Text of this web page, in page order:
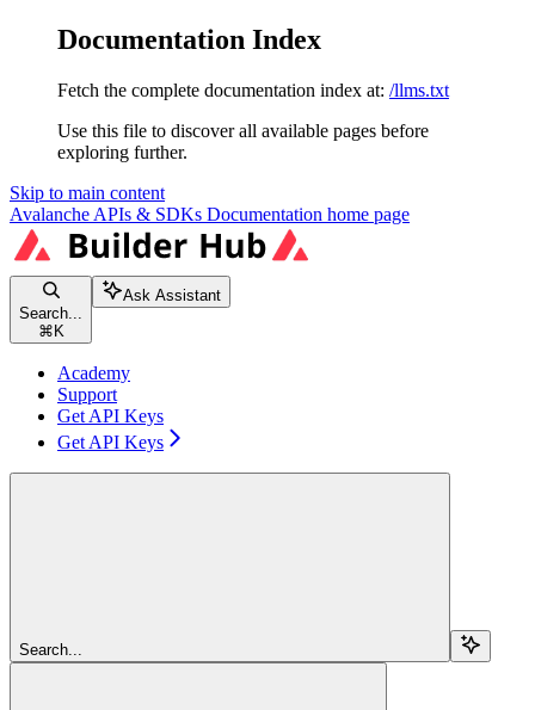
Documentation Index
Fetch the complete documentation index at: /llms.txt
Use this file to discover all available pages before
exploring further.
Skip to main content
Avalanche APIs & SDKs Documentation home page
Search...
⌘ K
Ask Assistant
Academy
Support
Get API Keys
Get API Keys
Search...